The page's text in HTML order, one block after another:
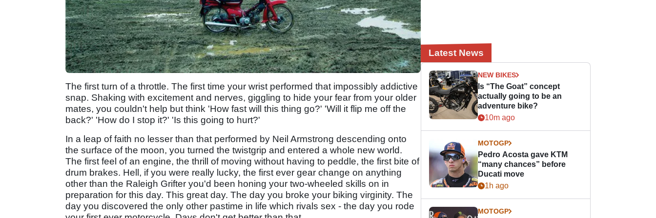
The first turn of a throttle. The first time your wrist performed that impossibly addictive
snap. Shaking with excitement and nerves, giggling to hide your fear from your older
mates, you couldn't help but think 'How fast will this thing go?' 'Will it flip me off the
back?' 'How do I stop it?' 'Is this going to hurt?'
In a leap of faith no lesser than that performed by Neil Armstrong descending onto
the surface of the moon, you turned the twistgrip and entered a whole new world.
The first feel of an engine, the thrill of moving without having to peddle, the first bite of
drum brakes. Hell, if you were really lucky, the first ever gear change on anything
other than the Raleigh Grifter you'd been honing your two-wheeled skills on in
preparation for this day. This great day. The day you broke your biking virginity. The
day you discovered the only other pastime in life which rivals sex - the day you rode
Latest News
NEW BIKES
Is “The Goat” concept
actually going to be an
adventure bike?
10m ago
MOTOGP
Pedro Acosta gave KTM
“many chances” before
Ducati move
1h ago
MOTOGP